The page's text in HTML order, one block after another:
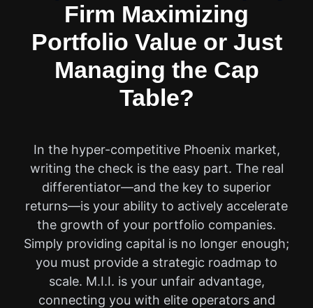
Firm Maximizing
Portfolio Value or Just
Managing the Cap
Table?
In the hyper-competitive Phoenix market,
writing the check is the easy part. The real
differentiator—and the key to superior
returns—is your ability to actively accelerate
the growth of your portfolio companies.
Simply providing capital is no longer enough;
you must provide a strategic roadmap to
scale. M.I.I. is your unfair advantage,
connecting you with elite operators and